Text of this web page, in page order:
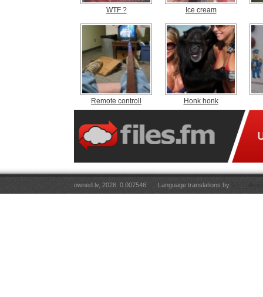
WTF ? Ice cream
Remote controll Honk honk
owned.lv, 2026. 0.007546 Language translations by